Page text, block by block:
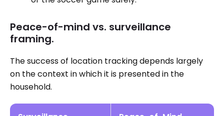
Peace-of-mind vs. surveillance
framing.
The success of location tracking depends largely
on the context in which it is presented in the
household.